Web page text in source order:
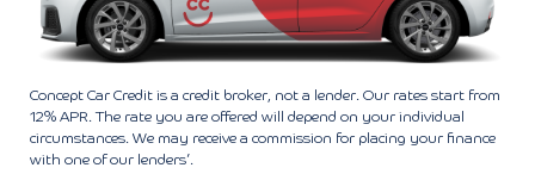
Concept Car Credit is a credit broker, not a lender. Our rates start from
12% APR. The rate you are offered will depend on your individual
circumstances. We may receive a commission for placing your finance
with one of our lenders’.